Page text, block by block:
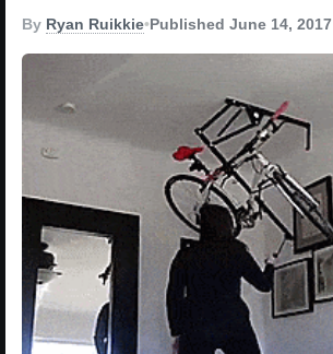
By Ryan Ruikkie•Published June 14, 2017